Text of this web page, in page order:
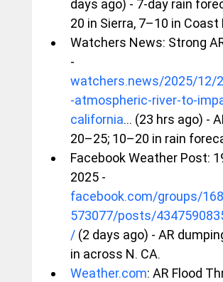
days ago) - 7-day rain
20 in Sierra, 7–10 in Coast
Watchers News: Strong
-
watchers.news/2025/12/
-atmospheric-river-to-
california... (23 hrs ago) -
20–25; 10–20 in rain
Facebook Weather Post:
2025 -
facebook.com/groups/
573077/posts/
/ (2 days ago) - AR
in across N. CA.
Weather.com: AR Flood